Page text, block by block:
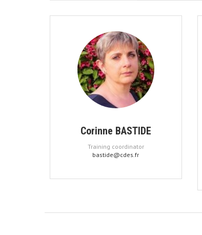
Corinne BASTIDE
Training coordinator
bastide@cdes.fr